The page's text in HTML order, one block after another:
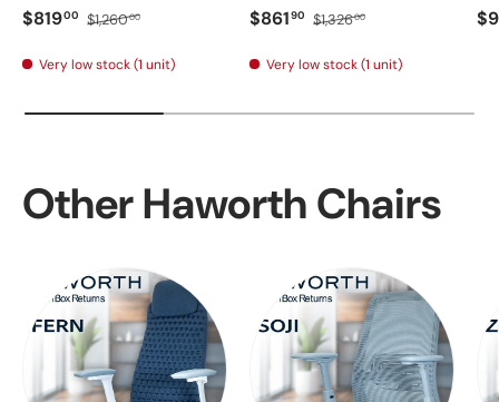
$81900 $1,26000
Very low stock (1 unit)
$86190 $1,32600
Very low stock (1 unit)
Other Haworth Chairs